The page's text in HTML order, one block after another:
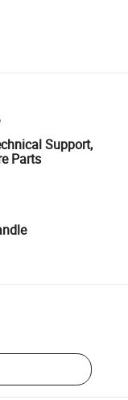
logistics.
quantity checks.
refunds or returns
Support,
Parts